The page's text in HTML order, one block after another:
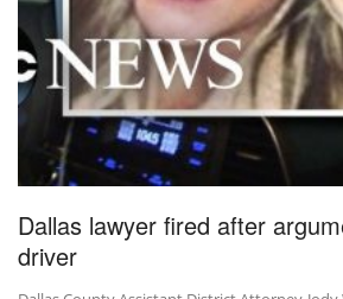
Dallas lawyer fired after
driver